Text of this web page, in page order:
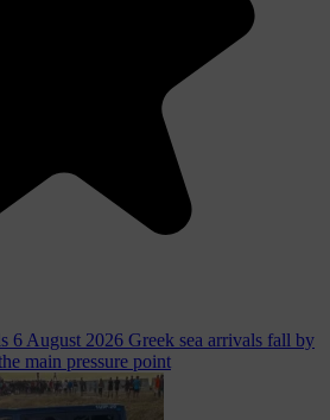
6 August 2026 Greek sea arrivals fall by
main pressure point